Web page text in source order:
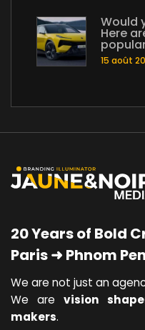
Would
Here
15 août
20 Years of Bold
Paris ➜ Phnom
We are not just an
We are vision
makers.